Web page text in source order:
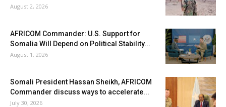
August 2, 2026
AFRICOM Commander: U.S. Support for
Somalia Will Depend on Political Stability...
August 1, 2026
Somali President Hassan Sheikh, AFRICOM
Commander discuss ways to accelerate...
July 30, 2026